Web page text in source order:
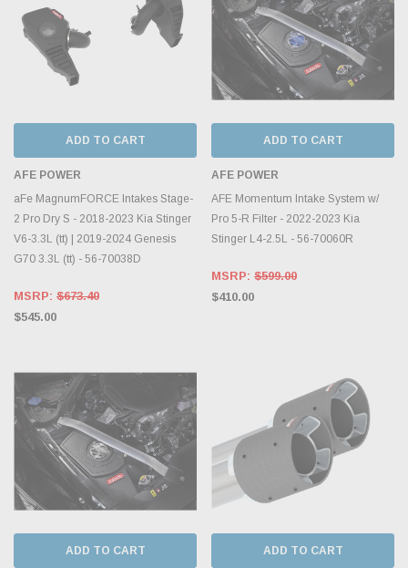
ADD TO CART
AFE POWER
aFe MagnumFORCE Intakes Stage-
2 Pro Dry S - 2018-2023 Kia Stinger
V6-3.3L (tt) | 2019-2024 Genesis
G70 3.3L (tt) - 56-70038D
MSRP: $673.40
$545.00
ADD TO CART
AFE POWER
AFE Momentum Intake System w/
Pro 5-R Filter - 2022-2023 Kia
Stinger L4-2.5L - 56-70060R
MSRP: $599.00
$410.00
ADD TO CART ADD TO CART